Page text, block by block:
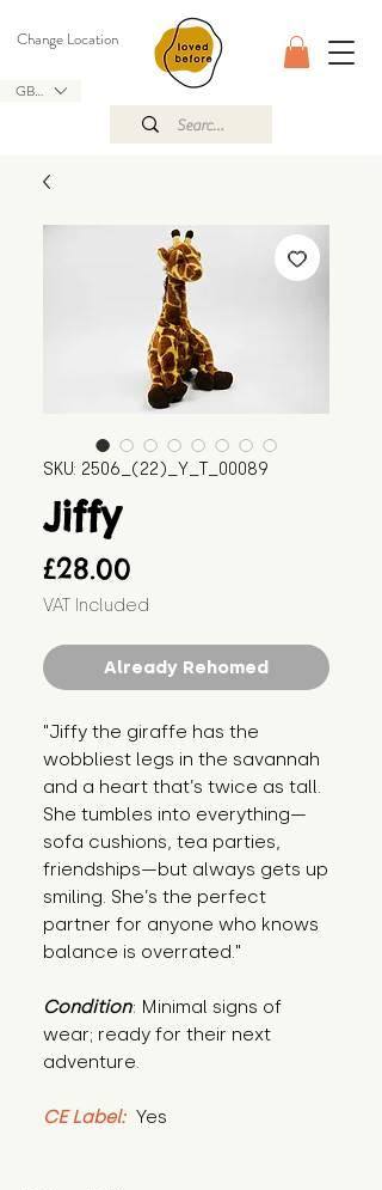
GBP (£)
Change Location
SKU: 2506_(22)_Y_T_00089
Jiffy
£28.00
VAT Included
Already Rehomed
"Jiffy the giraffe has the
wobbliest legs in the savannah
and a heart that’s twice as tall.
She tumbles into everything—
sofa cushions, tea parties,
friendships—but always gets up
smiling. She’s the perfect
partner for anyone who knows
balance is overrated."
Condition: Minimal signs of
wear; ready for their next
adventure.
CE Label: Yes